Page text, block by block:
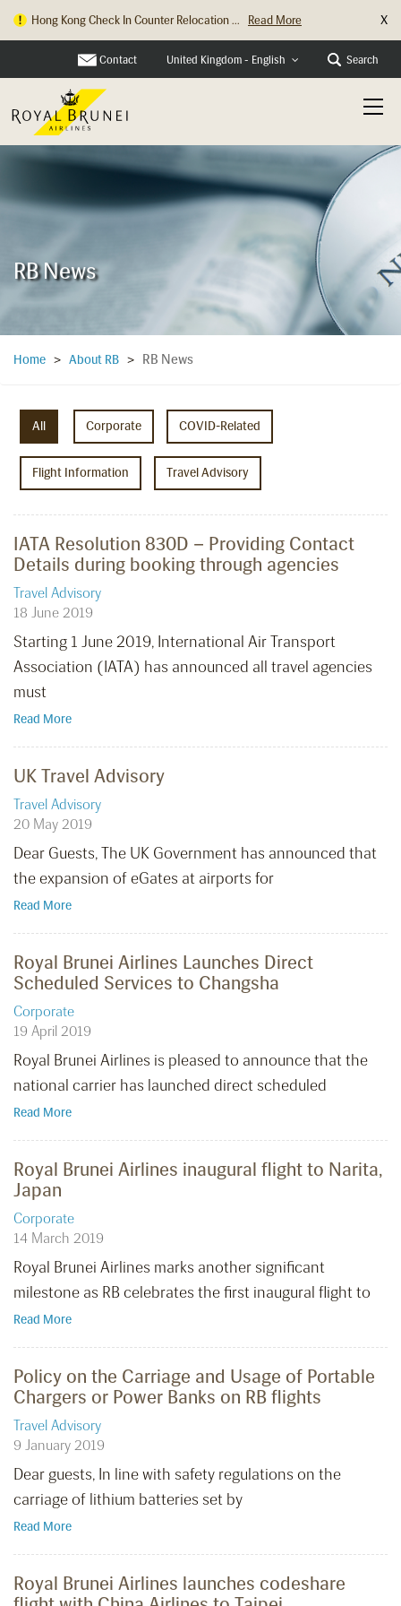
Hong Kong Check In Counter Relocation ... Read More X
Contact United Kingdom - English Search
RB News
Home > About RB > RB News
All Corporate COVID-Related
Flight Information Travel Advisory
IATA Resolution 830D – Providing Contact
Details during booking through agencies
Travel Advisory
18 June 2019
Starting 1 June 2019, International Air Transport
Association (IATA) has announced all travel agencies
must
Read More
UK Travel Advisory
Travel Advisory
20 May 2019
Dear Guests, The UK Government has announced that
the expansion of eGates at airports for
Read More
Royal Brunei Airlines Launches Direct
Scheduled Services to Changsha
Corporate
19 April 2019
Royal Brunei Airlines is pleased to announce that the
national carrier has launched direct scheduled
Read More
Royal Brunei Airlines inaugural flight to Narita,
Japan
Corporate
14 March 2019
Royal Brunei Airlines marks another significant
milestone as RB celebrates the first inaugural flight to
Read More
Policy on the Carriage and Usage of Portable
Chargers or Power Banks on RB flights
Travel Advisory
9 January 2019
Dear guests, In line with safety regulations on the
carriage of lithium batteries set by
Read More
Royal Brunei Airlines launches codeshare